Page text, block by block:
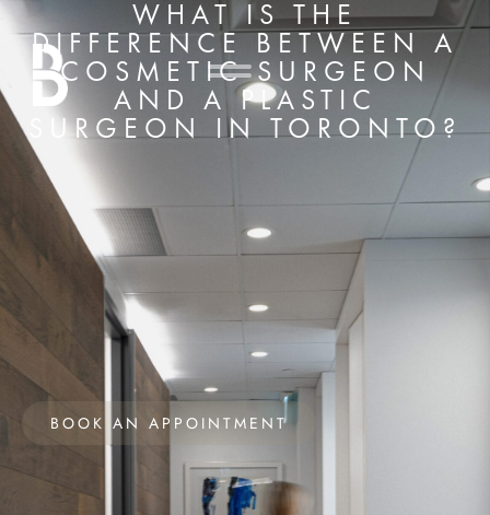
WHAT IS THE
DIFFERENCE BETWEEN A
COSMETIC SURGEON
AND A PLASTIC
SURGEON IN TORONTO?
BOOK AN APPOINTMENT